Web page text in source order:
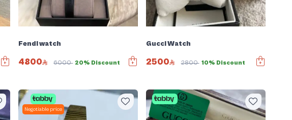
Fendi watch
4800 6000 20% Discount
Gucci Watch
2500 2800 10% Discount
Negotiable price